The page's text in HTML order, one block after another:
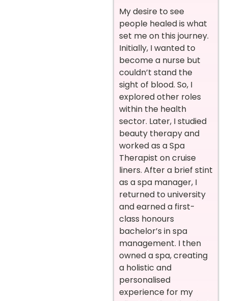
My desire to see
people healed is what
set me on this journey.
Initially, I wanted to
become a nurse but
couldn’t stand the
sight of blood. So, I
explored other roles
within the health
sector. Later, I studied
beauty therapy and
worked as a Spa
Therapist on cruise
liners. After a brief stint
as a spa manager, I
returned to university
and earned a first-
class honours
bachelor’s in spa
management. I then
owned a spa, creating
a holistic and
personalised
experience for my